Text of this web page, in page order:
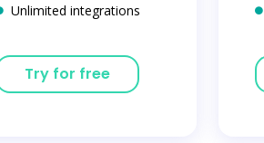
Unlimited integrations
Try for free